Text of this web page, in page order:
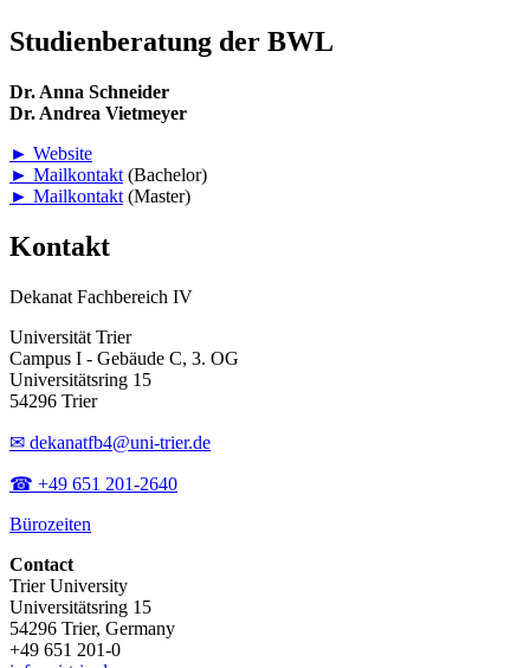
Studienberatung der BWL
Dr. Anna Schneider
Dr. Andrea Vietmeyer
► Website
► Mailkontakt (Bachelor)
► Mailkontakt (Master)
Kontakt
Dekanat Fachbereich IV
Universität Trier
Campus I - Gebäude C, 3. OG
Universitätsring 15
54296 Trier
✉ dekanatfb4@uni-trier.de
☎ +49 651 201-2640
Bürozeiten
Contact
Trier University
Universitätsring 15
54296 Trier, Germany
+49 651 201-0